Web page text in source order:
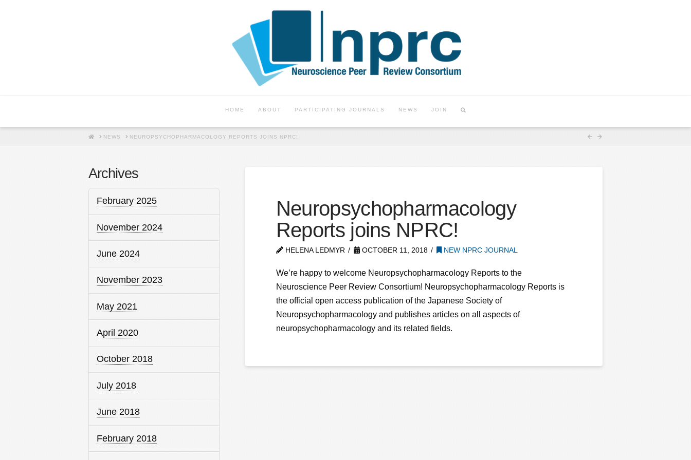
HOME ABOUT PARTICIPATING JOURNALS NEWS JOIN
HOMENEWS NEUROPSYCHOPHARMACOLOGY REPORTS JOINS NPRC!
Neuropsychopharmacology
Reports joins NPRC!
HELENA LEDMYR OCTOBER 11, 2018 NEW NPRC JOURNAL
We’re happy to welcome Neuropsychopharmacology Reports to the
Neuroscience Peer Review Consortium! Neuropsychopharmacology Reports is
the official open access publication of the Japanese Society of
Neuropsychopharmacology and publishes articles on all aspects of
neuropsychopharmacology and its related fields.
Archives
February 2025
November 2024
June 2024
November 2023
May 2021
April 2020
October 2018
July 2018
June 2018
February 2018